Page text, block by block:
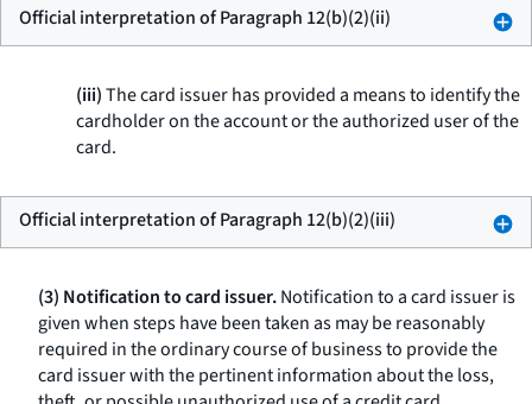
Official interpretation of Paragraph 12(b)(2)(ii)
(iii)The card issuer has provided a means to identify the
cardholder on the account or the authorized user of the
card.
Official interpretation of Paragraph 12(b)(2)(iii)
(3) Notification to card issuer.Notification to a card issuer is
given when steps have been taken as may be reasonably
required in the ordinary course of business to provide the
card issuer with the pertinent information about the loss,